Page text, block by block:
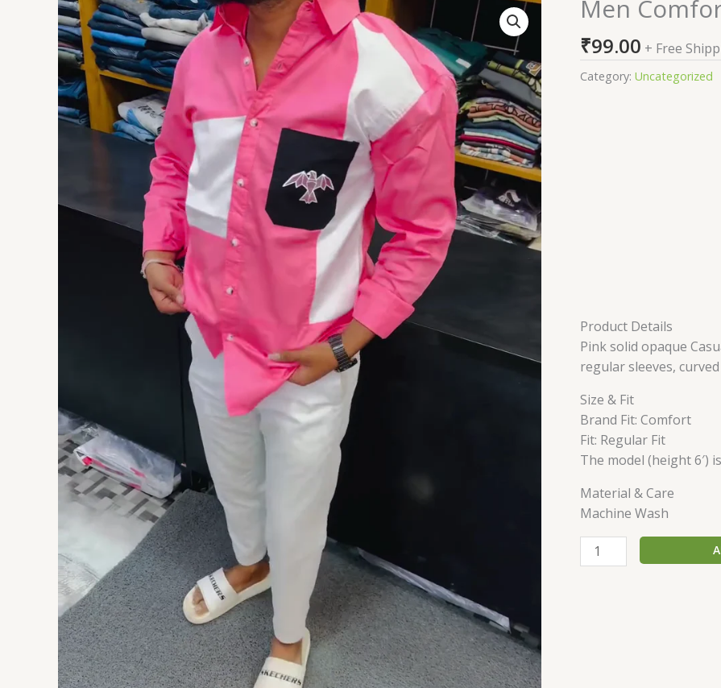
Men
₹99.00 + Free
Category: Uncategorized
Product Details
Pink solid opaque
regular sleeves,
Size & Fit
Brand Fit: Comfort
Fit: Regular Fit
The model (height 6′)
Material & Care
Machine Wash
Comfort
Casual
Shirt
quantity